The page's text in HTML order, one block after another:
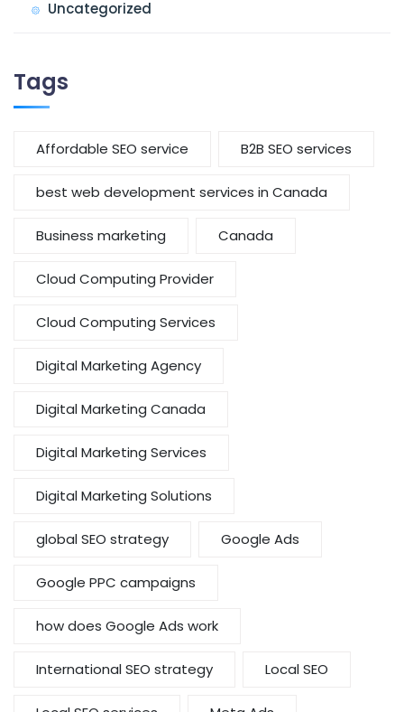
Uncategorized
Tags
Affordable SEO service B2B SEO services
best web development services in Canada
Business marketing Canada
Cloud Computing Provider
Cloud Computing Services
Digital Marketing Agency
Digital Marketing Canada
Digital Marketing Services
Digital Marketing Solutions
global SEO strategy Google Ads
Google PPC campaigns
how does Google Ads work
International SEO strategy Local SEO